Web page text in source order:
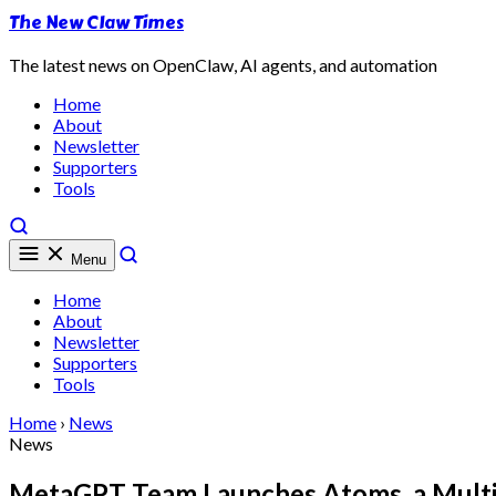
The New Claw Times
The latest news on OpenClaw, AI agents, and automation
Home
About
Newsletter
Supporters
Tools
Menu
Home
About
Newsletter
Supporters
Tools
Home › News
News